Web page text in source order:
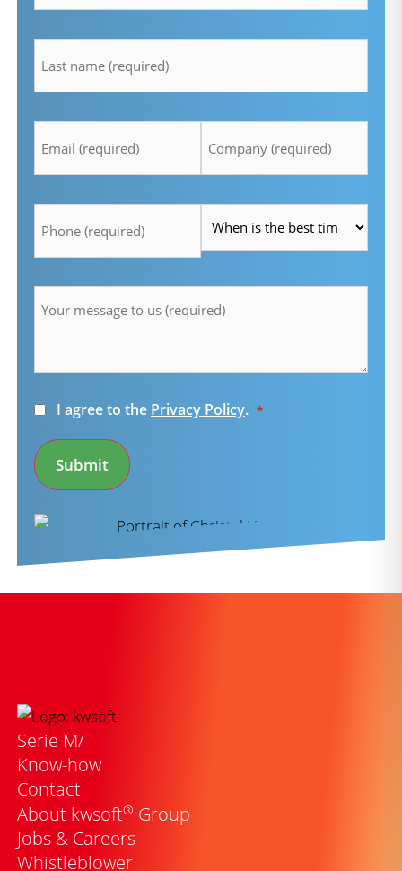
Consent
I agree to the Privacy Policy. *
Submit
Serie M/
Know-how
Contact
About kwsoft® Group
Jobs & Careers
Whistleblower